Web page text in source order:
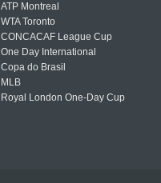
ATP Montreal
WTA Toronto
CONCACAF League Cup
One Day International
Copa do Brasil
MLB
Royal London One-Day Cup